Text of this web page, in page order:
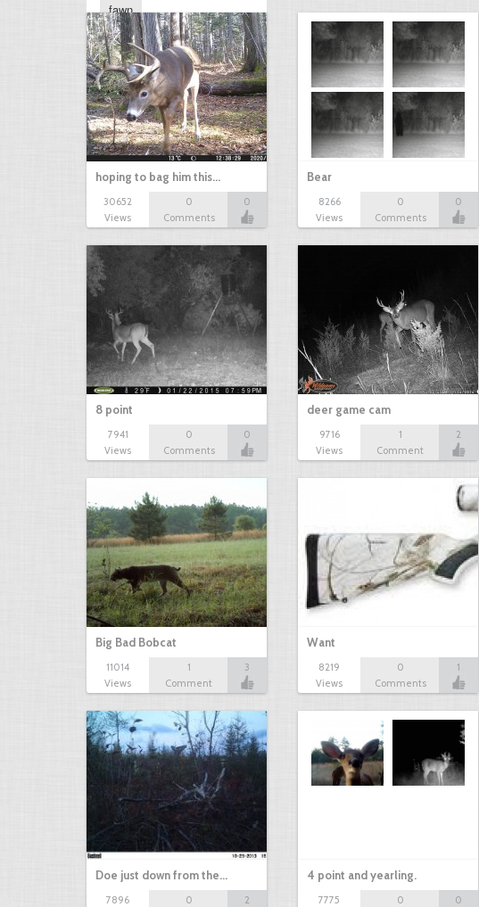
fawn
smallbuck
hoping to bag him this…
30652
Views
0
Comments
0
Bear
8266
Views
0
Comments
0
8 point
7941
Views
0
Comments
0
deer game cam
9716
Views
1
Comment
2
Big Bad Bobcat
11014
Views
1
Comment
3
Want
8219
Views
0
Comments
1
Doe just down from the…
7896
0
2
4 point and yearling.
7775
0
0